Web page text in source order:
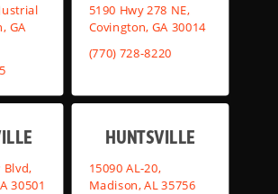
GA
5190 Hwy 278 NE,
Covington, GA 30014
(770) 728-8220
Blvd,
30501
HUNTSVILLE
15090 AL-20,
Madison, AL 35756